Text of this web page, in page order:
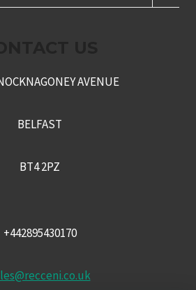
AVENUE
BELFAST
BT4 2PZ
+442895430170